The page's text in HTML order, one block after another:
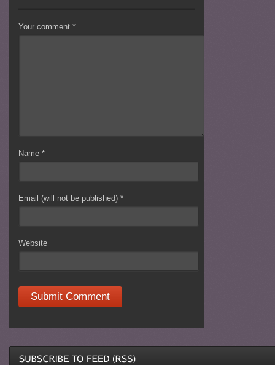
Your comment*
Name*
Email (will not be published)*
Website